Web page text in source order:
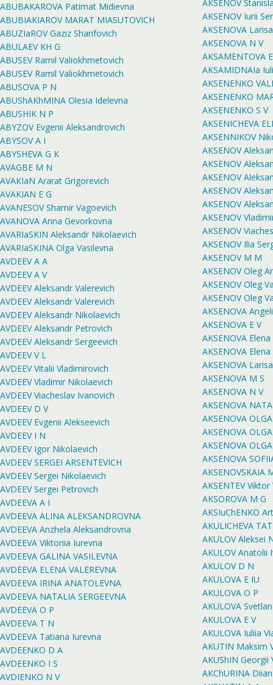
ABUBAKAROVA Patimat Midievna
ABUBIAKIAROV MARAT MIASUTOVICH
ABUZIaROV Gaziz Sharifovich
ABULAEV KH G
ABUSEV Ramil Valiokhmetovich
ABUSEV Ramil Valiokhmetovich
ABUSOVA P N
ABUShAKhMINA Olesia Idelevna
ABUSHIK N P
ABYZOV Evgenii Aleksandrovich
ABYSOV A I
ABYSHEVA G K
AVAGBE M N
AVAKIaN Ararat Grigorevich
AVAKIAN E G
AVANESOV Shamir Vagoevich
AVANOVA Anna Gevorkovna
AVARIaSKIN Aleksandr Nikolaevich
AVARIaSKINA Olga Vasilevna
AVDEEV A A
AVDEEV A V
AVDEEV Aleksandr Valerevich
AVDEEV Aleksandr Valerevich
AVDEEV Aleksandr Nikolaevich
AVDEEV Aleksandr Petrovich
AVDEEV Aleksandr Sergeevich
AVDEEV V L
AVDEEV Vitalii Vladimirovich
AVDEEV Vladimir Nikolaevich
AVDEEV Viacheslav Ivanovich
AVDEEV D V
AVDEEV Evgenii Alekseevich
AVDEEV I N
AVDEEV Igor Nikolaevich
AVDEEV SERGEI ARSENTEVICH
AVDEEV Sergei Nikolaevich
AVDEEV Sergei Petrovich
AVDEEVA A I
AVDEEVA ALINA ALEKSANDROVNA
AVDEEVA Anzhela Aleksandrovna
AVDEEVA Viktoriia Iurevna
AVDEEVA GALINA VASILEVNA
AVDEEVA ELENA VALEREVNA
AVDEEVA IRINA ANATOLEVNA
AVDEEVA NATALIA SERGEEVNA
AVDEEVA O P
AVDEEVA T N
AVDEEVA Tatiana Iurevna
AVDEENKO D A
AVDEENKO I S
AVDIENKO N V
AKSENOV
AKSENOV Iurii
AKSENOVA
AKSENOVA N V
AKSAMENTOVA
AKSAMIDNAIa
AKSENENKO
AKSENENKO
AKSENENKO S V
AKSENICHEVA
AKSENNIKOV
AKSENOV
AKSENOV
AKSENOV
AKSENOV
AKSENOV
AKSENOV
AKSENOV
AKSENOV Ilia
AKSENOV M M
AKSENOV Oleg
AKSENOV Oleg
AKSENOV Oleg
AKSENOVA
AKSENOVA E V
AKSENOVA
AKSENOVA
AKSENOVA
AKSENOVA M S
AKSENOVA N V
AKSENOVA
AKSENOVA
AKSENOVA
AKSENOVA
AKSENOVA
AKSENOVSKAIA
AKSENTEV
AKSOROVA M G
AKSIuChENKO
AKULICHEVA
AKULOV Aleksei
AKULOV Anatolii
AKULOV D N
AKULOVA E IU
AKULOVA O P
AKULOVA
AKULOVA E V
AKULOVA Iuliia
AKUTIN Maksim
AKUShIN Georgii
AKChURINA